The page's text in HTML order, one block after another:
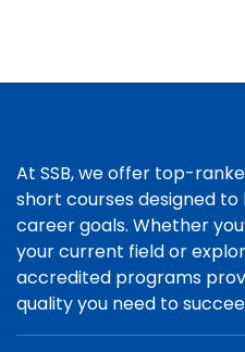
At SSB, we offer top-
short courses designed
career goals. Whether
your current field or
accredited programs
quality you need to